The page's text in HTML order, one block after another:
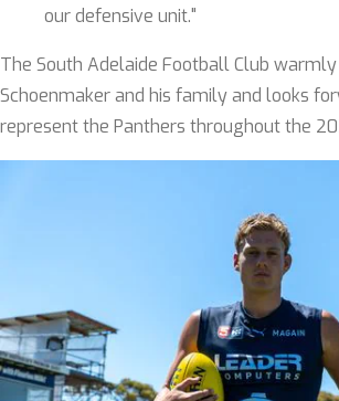
our defensive unit."
The South Adelaide Football Club
Schoenmaker and his family and looks
represent the Panthers throughout the